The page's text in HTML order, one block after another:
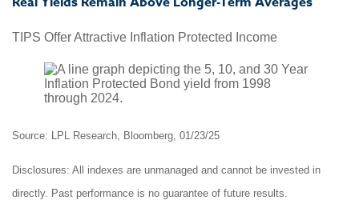
TIPS Offer Attractive Inflation Protected Income
Source: LPL Research, Bloomberg, 01/23/25
Disclosures: All indexes are unmanaged and cannot be invested in
directly. Past performance is no guarantee of future results.